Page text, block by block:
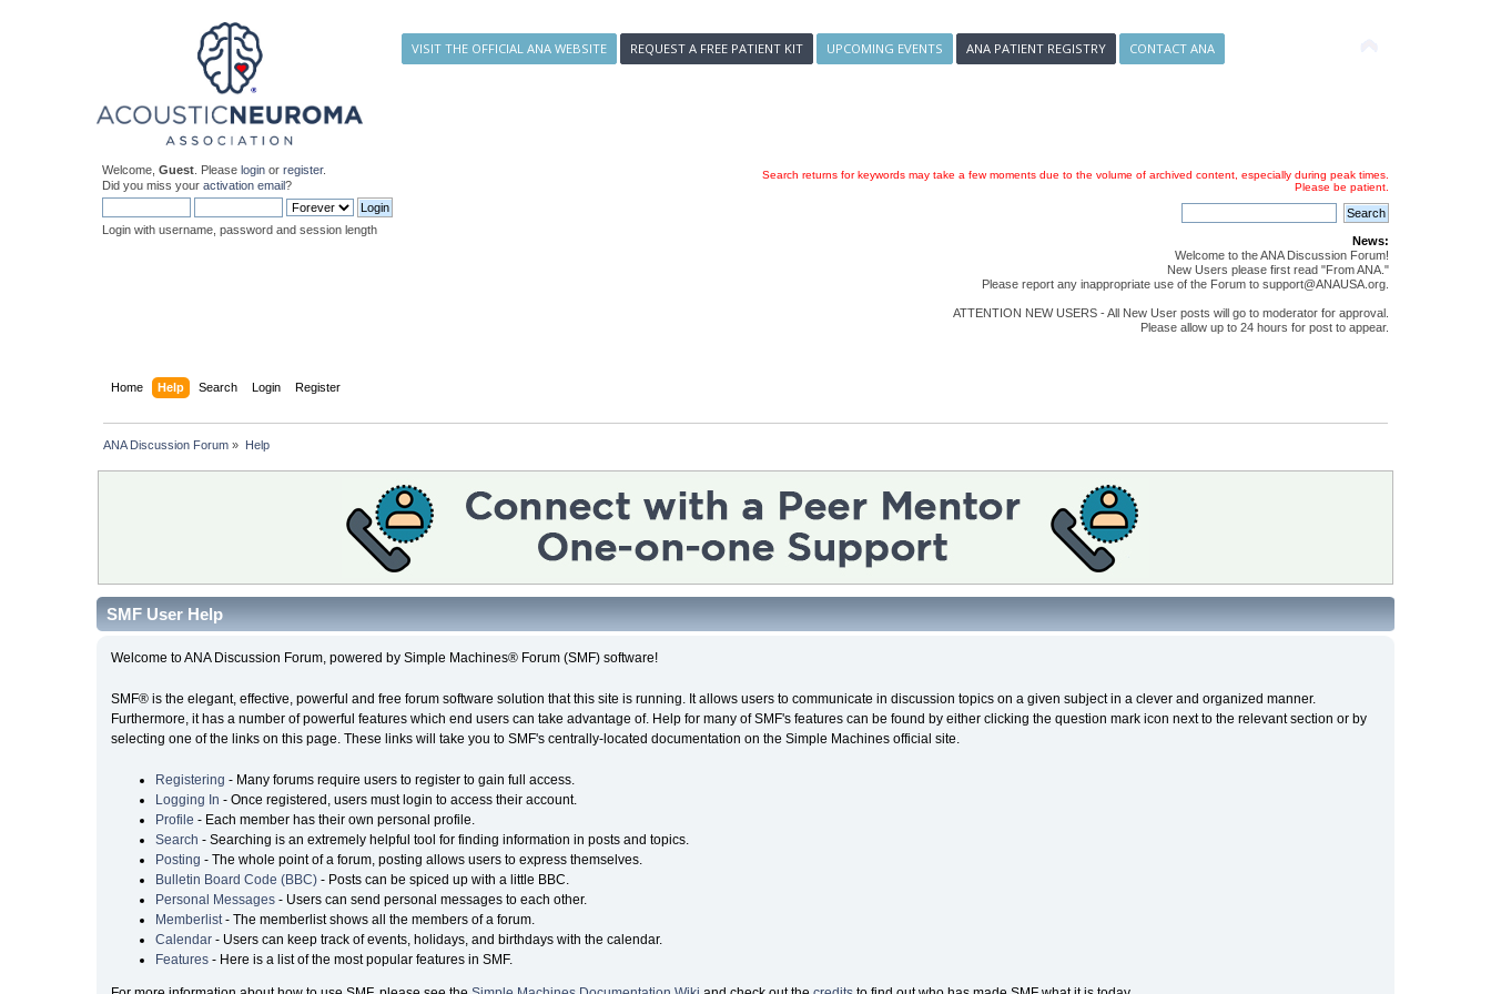
VISIT THE OFFICIAL ANA WEBSITE REQUEST A FREE PATIENT KIT UPCOMING EVENTS ANA PATIENT REGISTRY CONTACT ANA
Welcome,Guest . Pleaselogin orregister.
Did you miss youractivation email?
Login with username, password and session length
Search returns for keywords may take a few moments due to the volume of archived content, especially during peak times.
Please be patient.
News:
Welcome to the ANA Discussion Forum!
New Users please first read "From ANA."
Please report any inappropriate use of the Forum to support@ANAUSA.org.
ATTENTION NEW USERS - All New User posts will go to moderator for approval.
Please allow up to 24 hours for post to appear.
Home Help Search Login Register
ANA Discussion Forum » Help
SMF User Help
Welcome to ANA Discussion Forum, powered by Simple Machines® Forum (SMF) software!
SMF® is the elegant, effective, powerful and free forum software solution that this site is running. It allows users to communicate in discussion topics on a given subject in a clever and organized manner.
Furthermore, it has a number of powerful features which end users can take advantage of. Help for many of SMF's features can be found by either clicking the question mark icon next to the relevant section or by
selecting one of the links on this page. These links will take you to SMF's centrally-located documentation on the Simple Machines official site.
Registering - Many forums require users to register to gain full access.
Logging In - Once registered, users must login to access their account.
Profile - Each member has their own personal profile.
Search - Searching is an extremely helpful tool for finding information in posts and topics.
Posting - The whole point of a forum, posting allows users to express themselves.
Bulletin Board Code (BBC)- Posts can be spiced up with a little BBC.
Personal Messages- Users can send personal messages to each other.
Memberlist- The memberlist shows all the members of a forum.
Calendar- Users can keep track of events, holidays, and birthdays with the calendar.
Features- Here is a list of the most popular features in SMF.